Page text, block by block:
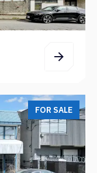
FOR SALE